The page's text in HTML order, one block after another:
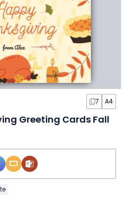
7 A4
Greeting Cards Fall